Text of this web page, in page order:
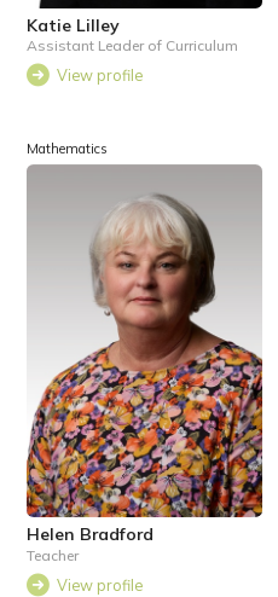
Katie Lilley
Assistant Leader of Curriculum
View profile
Mathematics
Helen Bradford
Teacher
View profile